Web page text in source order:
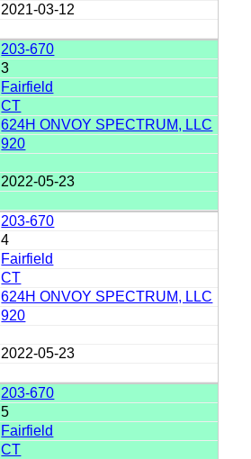
2021-03-12
203-670
3
Fairfield
CT
624H ONVOY SPECTRUM, LLC
920
2022-05-23
203-670
4
Fairfield
CT
624H ONVOY SPECTRUM, LLC
920
2022-05-23
203-670
5
Fairfield
CT